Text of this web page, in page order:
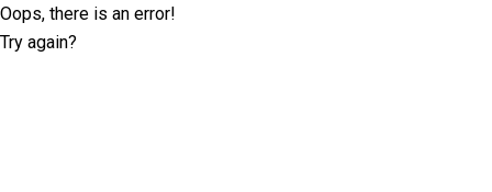
Oops, there is an error!
Try again?